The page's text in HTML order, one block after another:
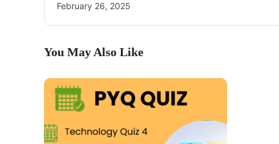
February 26, 2025
You May Also Like